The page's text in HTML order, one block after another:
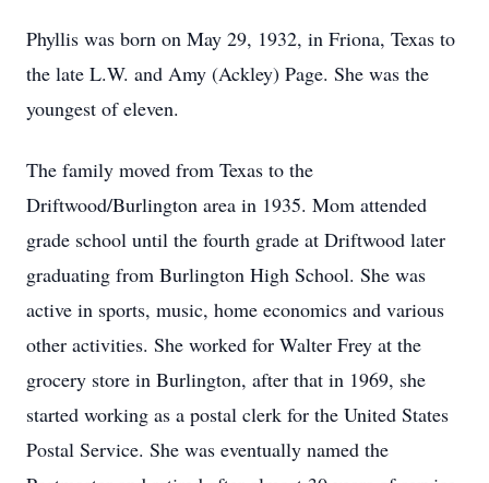
Phyllis was born on May 29, 1932, in Friona, Texas to
the late L.W. and Amy (Ackley) Page. She was the
youngest of eleven.
The family moved from Texas to the
Driftwood/Burlington area in 1935. Mom attended
grade school until the fourth grade at Driftwood later
graduating from Burlington High School. She was
active in sports, music, home economics and various
other activities. She worked for Walter Frey at the
grocery store in Burlington, after that in 1969, she
started working as a postal clerk for the United States
Postal Service. She was eventually named the